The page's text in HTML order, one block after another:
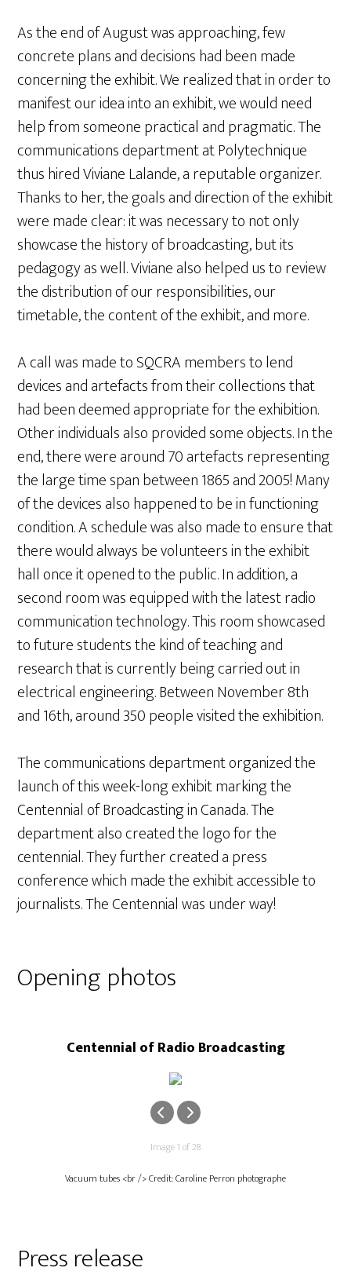
As the end of August was approaching, few
concrete plans and decisions had been made
concerning the exhibit. We realized that in order to
manifest our idea into an exhibit, we would need
help from someone practical and pragmatic. The
communications department at Polytechnique
thus hired Viviane Lalande, a reputable organizer.
Thanks to her, the goals and direction of the exhibit
were made clear: it was necessary to not only
showcase the history of broadcasting, but its
pedagogy as well. Viviane also helped us to review
the distribution of our responsibilities, our
timetable, the content of the exhibit, and more.
A call was made to SQCRA members to lend
devices and artefacts from their collections that
had been deemed appropriate for the exhibition.
Other individuals also provided some objects. In the
end, there were around 70 artefacts representing
the large time span between 1865 and 2005! Many
of the devices also happened to be in functioning
condition. A schedule was also made to ensure that
there would always be volunteers in the exhibit
hall once it opened to the public. In addition, a
second room was equipped with the latest radio
communication technology. This room showcased
to future students the kind of teaching and
research that is currently being carried out in
electrical engineering. Between November 8th
and 16th, around 350 people visited the exhibition.
The communications department organized the
launch of this week-long exhibit marking the
Centennial of Broadcasting in Canada. The
department also created the logo for the
centennial. They further created a press
conference which made the exhibit accessible to
journalists. The Centennial was under way!
Opening photos
Centennial of Radio Broadcasting
Image 1 of 28
Vacuum tubes <br /> Credit: Caroline Perron photographe
Press release